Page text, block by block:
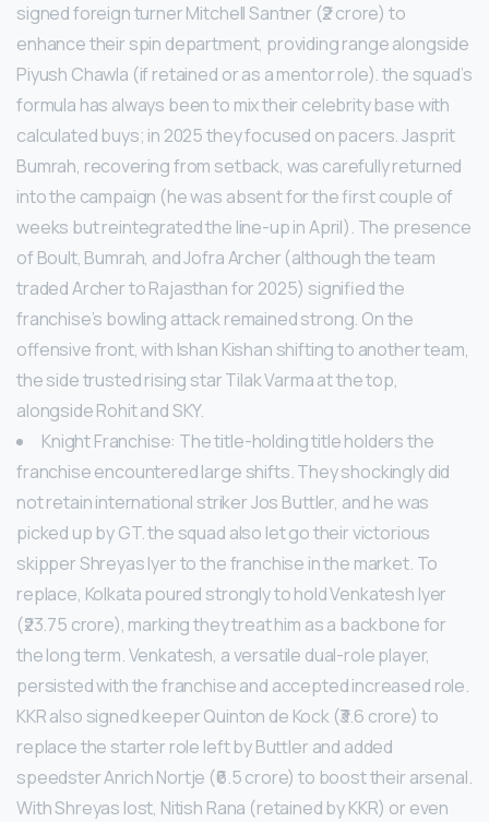
signed foreign turner Mitchell Santner (₹2 crore) to
enhance their spin department, providing range alongside
Piyush Chawla (if retained or as a mentor role). the squad’s
formula has always been to mix their celebrity base with
calculated buys; in 2025 they focused on pacers. Jasprit
Bumrah, recovering from setback, was carefully returned
into the campaign (he was absent for the first couple of
weeks but reintegrated the line-up in April). The presence
of Boult, Bumrah, and Jofra Archer (although the team
traded Archer to Rajasthan for 2025) signified the
franchise’s bowling attack remained strong. On the
offensive front, with Ishan Kishan shifting to another team,
the side trusted rising star Tilak Varma at the top,
alongside Rohit and SKY.
Knight Franchise: The title-holding title holders the
franchise encountered large shifts. They shockingly did
not retain international striker Jos Buttler, and he was
picked up by GT. the squad also let go their victorious
skipper Shreyas Iyer to the franchise in the market. To
replace, Kolkata poured strongly to hold Venkatesh Iyer
(₹23.75 crore), marking they treat him as a backbone for
the long term. Venkatesh, a versatile dual-role player,
persisted with the franchise and accepted increased role.
KKR also signed keeper Quinton de Kock (₹3.6 crore) to
replace the starter role left by Buttler and added
speedster Anrich Nortje (₹6.5 crore) to boost their arsenal.
With Shreyas lost, Nitish Rana (retained by KKR) or even